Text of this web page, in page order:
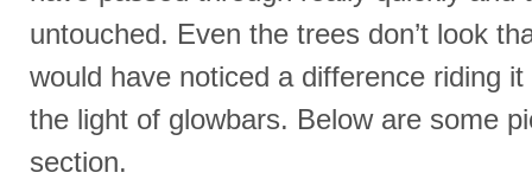
untouched. Even the trees don’t look
would have noticed a difference riding
the light of glowbars. Below are some
section.